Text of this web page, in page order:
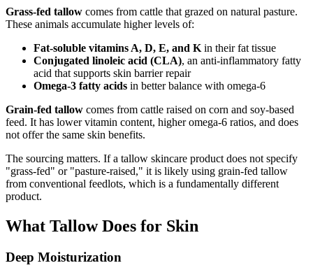
Grass-fed tallow comes from cattle that grazed on natural pasture.
These animals accumulate higher levels of:
Fat-soluble vitamins A, D, E, and K in their fat tissue
Conjugated linoleic acid (CLA), an anti-inflammatory fatty
acid that supports skin barrier repair
Omega-3 fatty acids in better balance with omega-6
Grain-fed tallow comes from cattle raised on corn and soy-based
feed. It has lower vitamin content, higher omega-6 ratios, and does
not offer the same skin benefits.
The sourcing matters. If a tallow skincare product does not specify
"grass-fed" or "pasture-raised," it is likely using grain-fed tallow
from conventional feedlots, which is a fundamentally different
product.
What Tallow Does for Skin
Deep Moisturization